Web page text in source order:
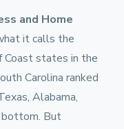
and Home
it calls the
Coast states in the
Carolina ranked
Alabama,
But